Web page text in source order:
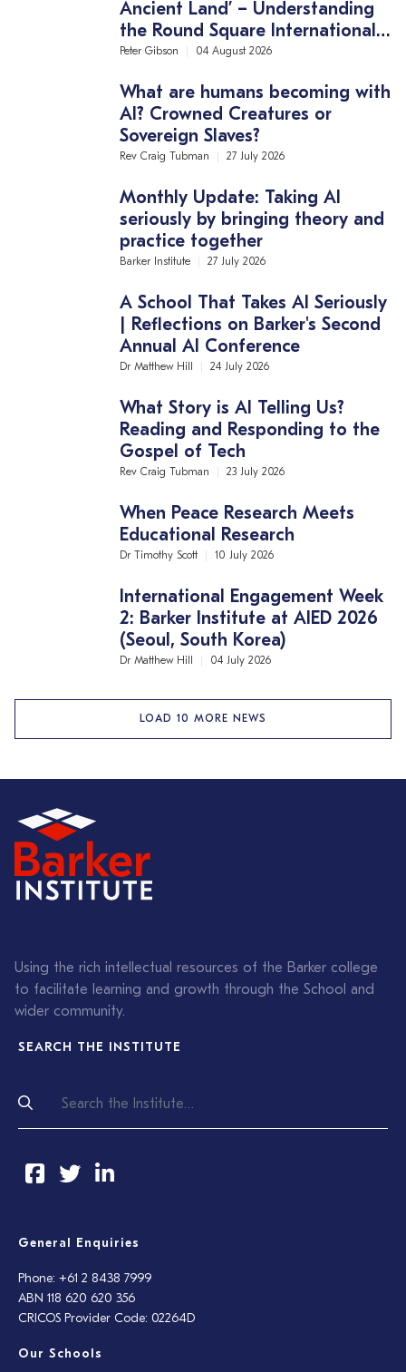
Ancient Land’ – Understanding
the Round Square International
Conference Theme
Peter Gibson 04 August 2026
What are humans becoming with
AI? Crowned Creatures or
Sovereign Slaves?
Rev Craig Tubman 27 July 2026
Monthly Update: Taking AI
seriously by bringing theory and
practice together
Barker Institute 27 July 2026
A School That Takes AI Seriously
| Reflections on Barker's Second
Annual AI Conference
Dr Matthew Hill 24 July 2026
What Story is AI Telling Us?
Reading and Responding to the
Gospel of Tech
Rev Craig Tubman 23 July 2026
When Peace Research Meets
Educational Research
Dr Timothy Scott 10 July 2026
International Engagement Week
2: Barker Institute at AIED 2026
(Seoul, South Korea)
Dr Matthew Hill 04 July 2026
LOAD 10 MORE NEWS
Using the rich intellectual resources of the Barker college
to facilitate learning and growth through the School and
wider community.
SEARCH THE INSTITUTE
General Enquiries
Phone: +61 2 8438 7999
ABN 118 620 620 356
CRICOS Provider Code: 02264D
Our Schools